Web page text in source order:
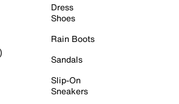
Dress
Shoes
Rain Boots
Sandals
Slip-On
Sneakers